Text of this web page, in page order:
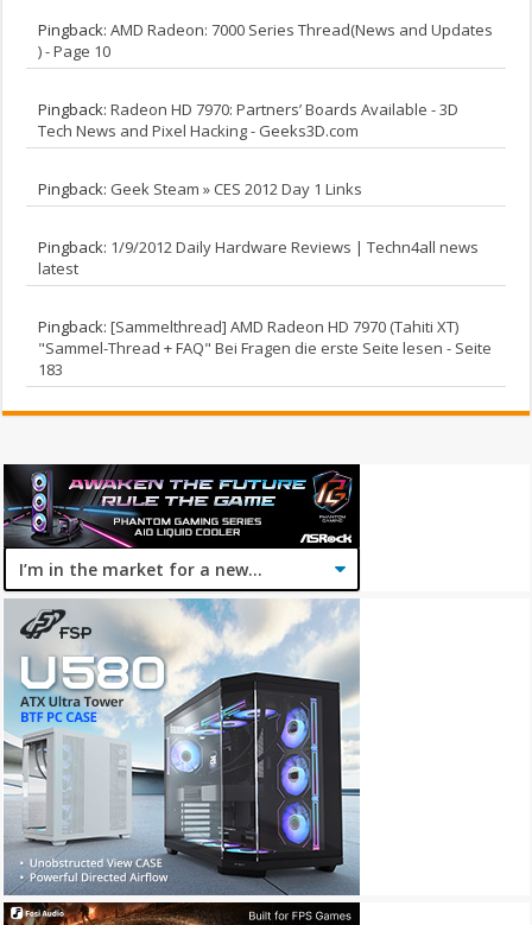
Pingback:AMD Radeon: 7000 Series Thread(News and Updates
) - Page 10
Pingback:Radeon HD 7970: Partners’ Boards Available - 3D
Tech News and Pixel Hacking - Geeks3D.com
Pingback: Geek Steam » CES 2012 Day 1 Links
Pingback: 1/9/2012 Daily Hardware Reviews | Techn4all news
latest
Pingback:[Sammelthread] AMD Radeon HD 7970 (Tahiti XT)
"Sammel-Thread + FAQ" Bei Fragen die erste Seite lesen - Seite
183